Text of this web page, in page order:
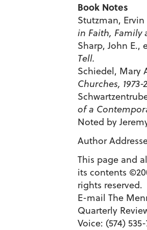
Book Notes
Stutzman, Ervin
in Faith, Family
Sharp, John E.,
Tell.
Schiedel, Mary
Churches, 1973-
of a
Noted by
Author
This page and
its contents
rights reserved.
E-mail The
Quarterly
Voice: (574)